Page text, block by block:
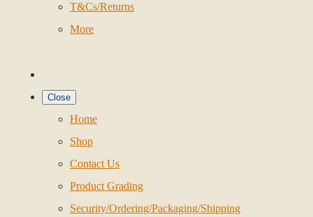
T&Cs/Returns
More
Close
Home
Shop
Contact Us
Product Grading
Security/Ordering/Packaging/Shipping